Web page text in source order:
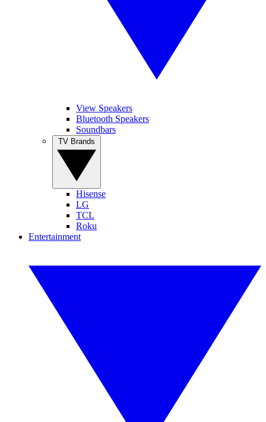
View Speakers
Bluetooth Speakers
Soundbars
Hisense
LG
TCL
Roku
Entertainment